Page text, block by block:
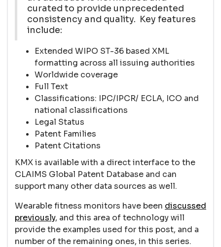
curated to provide unprecedented
consistency and quality. Key features
include:
Extended WIPO ST-36 based XML
formatting across all issuing authorities
Worldwide coverage
Full Text
Classifications: IPC/IPCR/ ECLA, ICO and
national classifications
Legal Status
Patent Families
Patent Citations
KMX is available with a direct interface to the
CLAIMS Global Patent Database and can
support many other data sources as well.
Wearable fitness monitors have been discussed
previously, and this area of technology will
provide the examples used for this post, and a
number of the remaining ones, in this series.